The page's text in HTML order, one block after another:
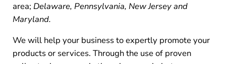
area; Delaware, Pennsylvania, New Jersey and
Maryland.
We will help your business to expertly promote your
products or services. Through the use of proven